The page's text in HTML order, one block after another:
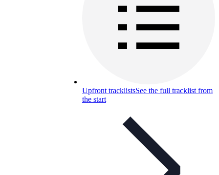
Upfront tracklistsSee the full tracklist from
the start